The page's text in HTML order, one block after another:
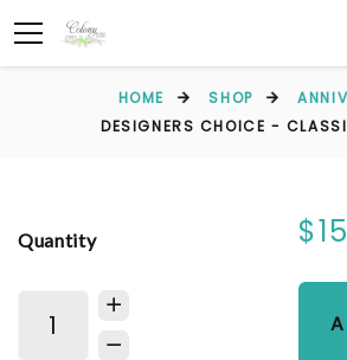
HOME SHOP
DESIGNERS CHOICE -
Quantity